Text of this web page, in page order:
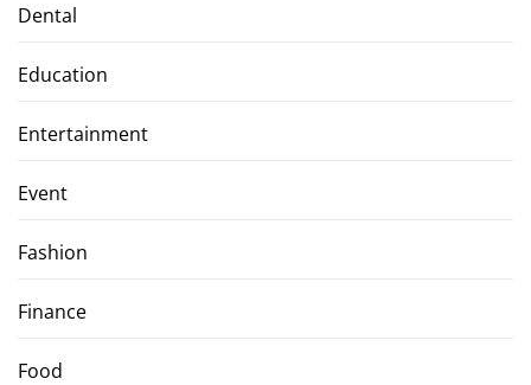
Dental
Education
Entertainment
Event
Fashion
Finance
Food